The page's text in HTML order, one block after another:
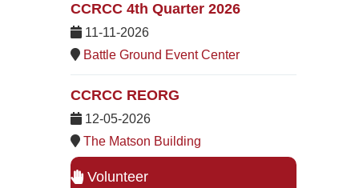
CCRCC 4th Quarter 2026
11-11-2026
Battle Ground Event Center
CCRCC REORG
12-05-2026
The Matson Building
Volunteer